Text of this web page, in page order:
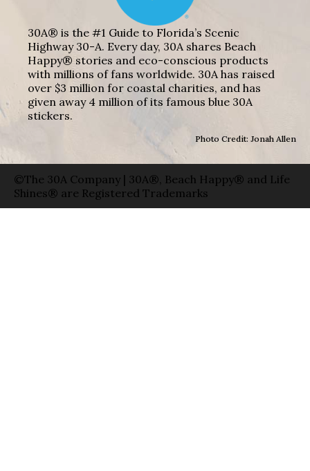
30A® is the #1 Guide to Florida’s Scenic
Highway 30-A. Every day, 30A shares Beach
Happy® stories and eco-conscious products
with millions of fans worldwide. 30A has raised
over $3 million for coastal charities, and has
given away 4 million of its famous blue 30A
stickers.
Photo Credit: Jonah Allen
©The 30A Company | 30A®, Beach Happy® and Life
Shines® are Registered Trademarks